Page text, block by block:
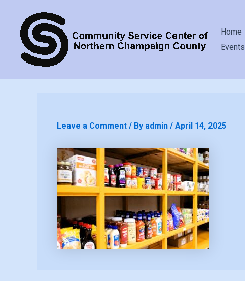
Home
Events
Leave a Comment / By admin / April 14, 2025